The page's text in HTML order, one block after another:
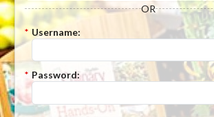
OR
* Username:
* Password: